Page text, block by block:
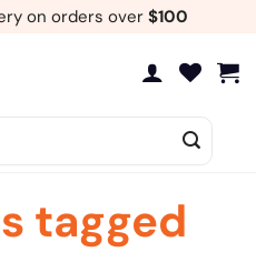
on orders over $100
tagged